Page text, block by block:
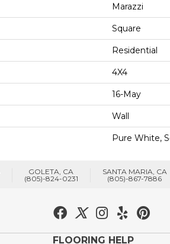
Marazzi
Square
Residential
4X4
16-May
Wall
Pure White,
GOLETA, CA
(805)-824-0231
SANTA MARIA, CA
(805)-867-7886
FLOORING HELP